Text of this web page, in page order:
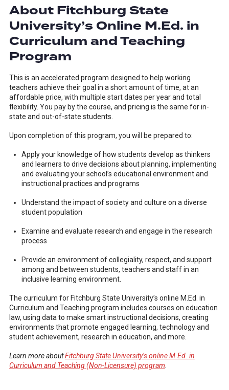
About Fitchburg State
University’s Online M.Ed. in
Curriculum and Teaching
Program
This is an accelerated program designed to help working
teachers achieve their goal in a short amount of time, at an
affordable price, with multiple start dates per year and total
flexibility. You pay by the course, and pricing is the same for in-
state and out-of-state students.
Upon completion of this program, you will be prepared to:
Apply your knowledge of how students develop as thinkers
and learners to drive decisions about planning, implementing
and evaluating your school’s educational environment and
instructional practices and programs
Understand the impact of society and culture on a diverse
student population
Examine and evaluate research and engage in the research
process
Provide an environment of collegiality, respect, and support
among and between students, teachers and staff in an
inclusive learning environment.
The curriculum for Fitchburg State University’s online M.Ed. in
Curriculum and Teaching program includes courses on education
law, using data to make smart instructional decisions, creating
environments that promote engaged learning, technology and
student achievement, research in education, and more.
Learn more aboutFitchburg State University’s online M.Ed. in
Curriculum and Teaching (Non-Licensure) program